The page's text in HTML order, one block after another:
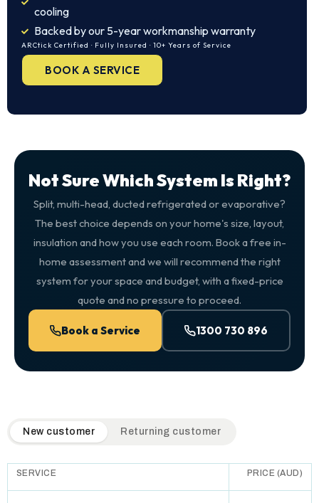
cooling
Backed by our 5-year workmanship warranty
ARCtick Certified · Fully Insured · 10+ Years of Service
BOOK A SERVICE
Not Sure Which System Is Right?
Split, multi-head, ducted refrigerated or evaporative?
The best choice depends on your home's size, layout,
insulation and how you use each room. Book a free in-
home assessment and we will recommend the right
system for your space and budget, with a fixed-price
quote and no pressure to proceed.
Book a Service 1300 730 896
QuickAir flat-rate pricing table. Toggle to switch between
New customer Returning customer
SERVICE PRICE (AUD)